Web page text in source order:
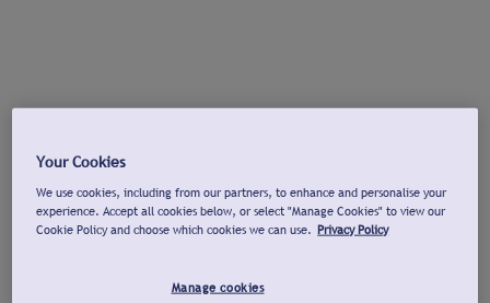
Your Cookies
We use cookies, including from our partners, to enhance and personalise your
experience. Accept all cookies below, or select "Manage Cookies" to view our
Cookie Policy and choose which cookies we can use. Privacy Policy
Manage cookies